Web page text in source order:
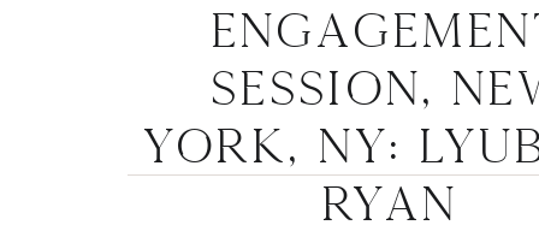
Session,
York, NY:
Ryan